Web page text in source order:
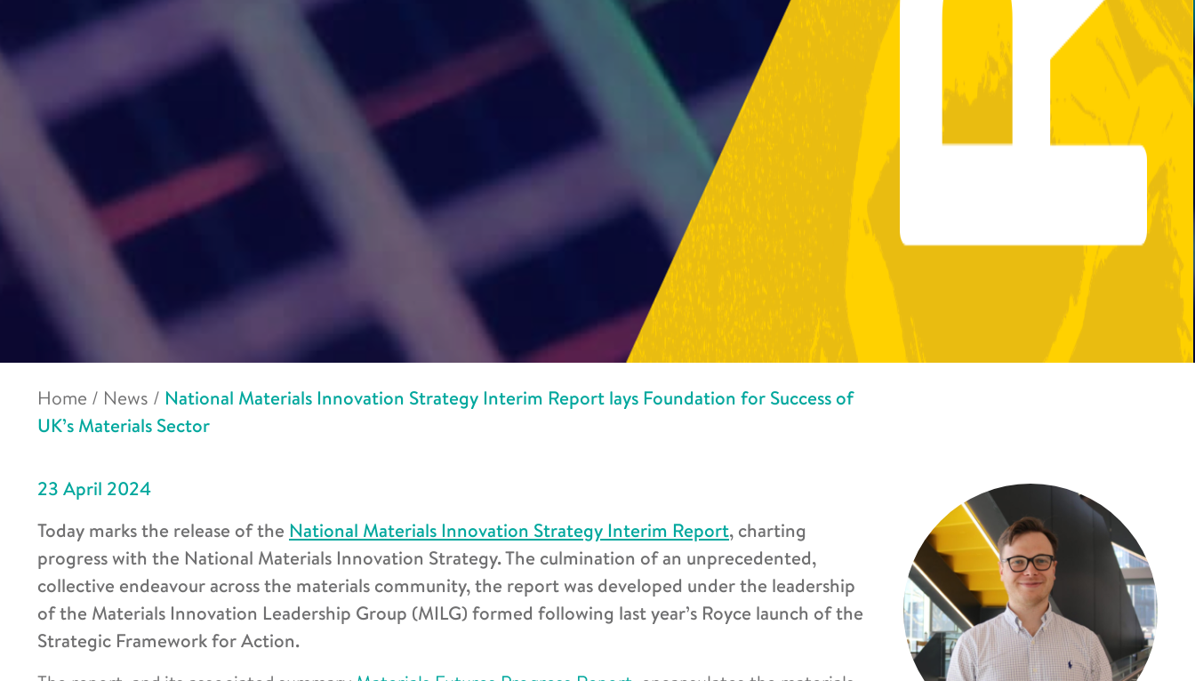
Home / News / National Materials Innovation Strategy Interim Report lays Foundation for Success of
UK’s Materials Sector
23 April 2024
Today marks the release of the National Materials Innovation Strategy Interim Report, charting
progress with the National Materials Innovation Strategy. The culmination of an unprecedented,
collective endeavour across the materials community, the report was developed under the leadership
of the Materials Innovation Leadership Group (MILG) formed following last year’s Royce launch of the
Strategic Framework for Action.